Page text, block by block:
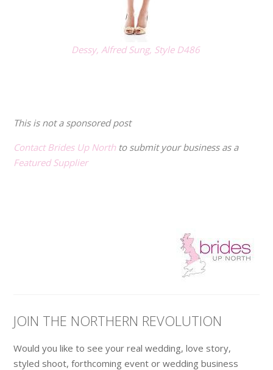
Dessy, Alfred Sung, Style D486
This is not a sponsored post
Contact Brides Up Northto submit your business as a
Featured Supplier
JOIN THE NORTHERN REVOLUTION
Would you like to see your real wedding, love story,
styled shoot, forthcoming event or wedding business